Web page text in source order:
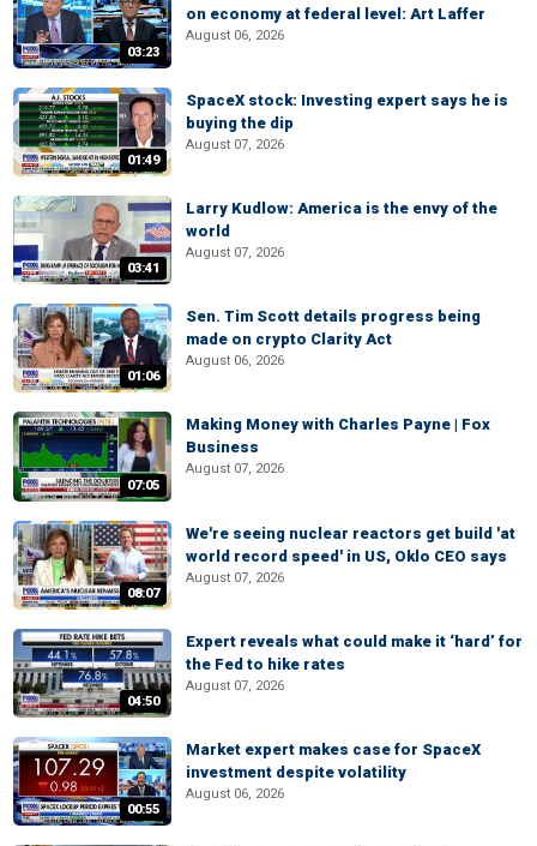
03:23
on economy at federal level: Art Laffer
August 06, 2026
01:49
SpaceX stock: Investing expert says he is
buying the dip
August 07, 2026
03:41
Larry Kudlow: America is the envy of the
world
August 07, 2026
01:06
Sen. Tim Scott details progress being
made on crypto Clarity Act
August 06, 2026
07:05
Making Money with Charles Payne | Fox
Business
August 07, 2026
08:07
We're seeing nuclear reactors get build 'at
world record speed' in US, Oklo CEO says
August 07, 2026
04:50
Expert reveals what could make it ‘hard’ for
the Fed to hike rates
August 07, 2026
00:55
Market expert makes case for SpaceX
investment despite volatility
August 06, 2026